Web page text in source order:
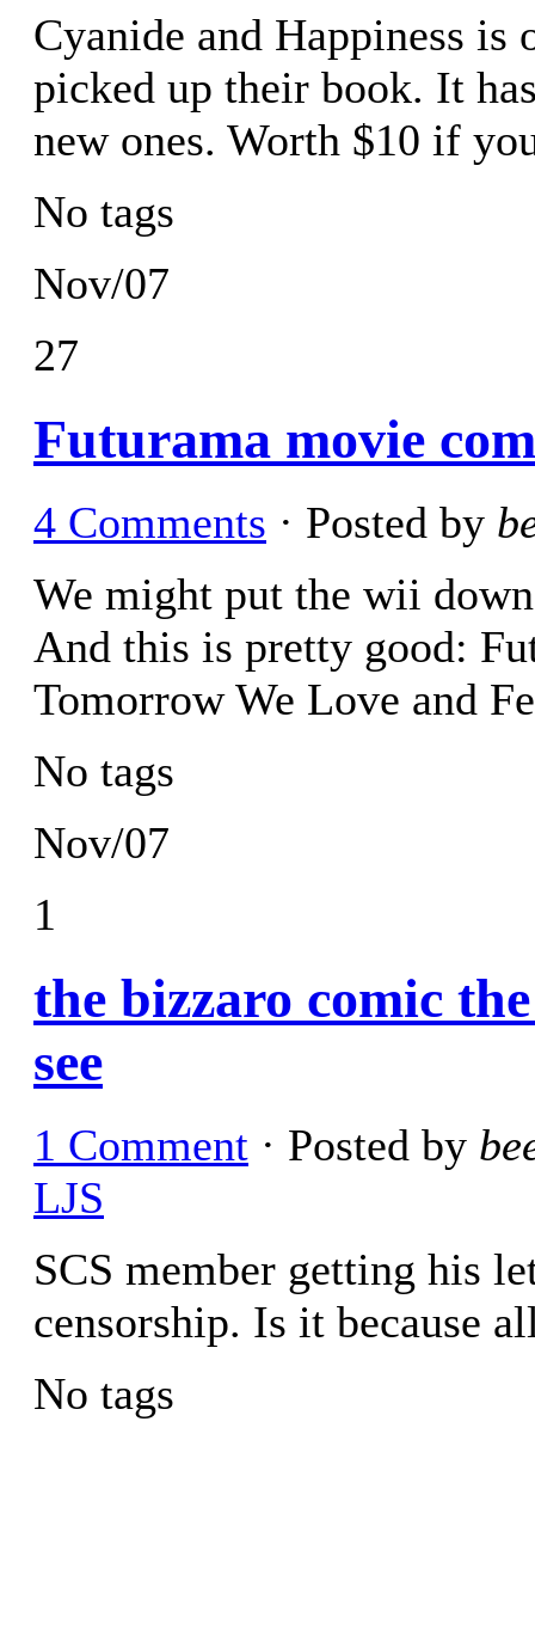
Cyanide and Happiness is
picked up their book. It
new ones. Worth $10 if
No tags
Nov/07
27
Futurama movie
4 Comments · Posted by
We might put the wii
And this is pretty good:
Tomorrow We Love and
No tags
Nov/07
1
the bizzaro comic
see
1 Comment · Posted by
LJS
SCS member getting his
censorship. Is it because
No tags